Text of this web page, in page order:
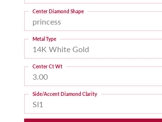
princess
Center Diamond Shape
14K White Gold
Metal Type
3.00
Center Ct Wt
SI1
Side/Accent Diamond Clarity